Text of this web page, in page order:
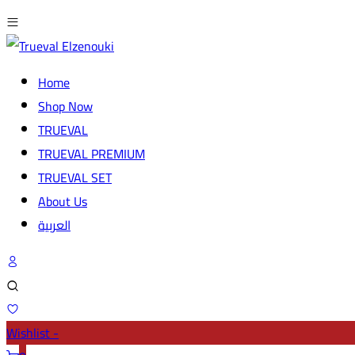
Home
Shop Now
TRUEVAL
TRUEVAL PREMIUM
TRUEVAL SET
About Us
العربية
Wishlist -